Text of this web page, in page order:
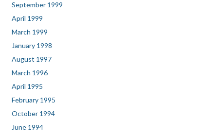
September 1999
April 1999
March 1999
January 1998
August 1997
March 1996
April 1995
February 1995
October 1994
June 1994